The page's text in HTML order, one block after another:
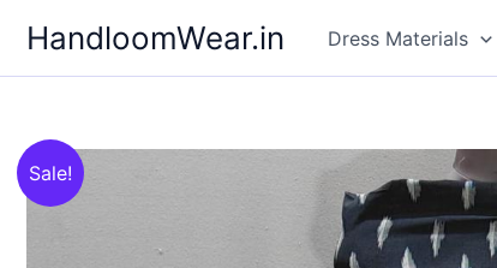
content
HandloomWear.in Dress Materials
Sale!